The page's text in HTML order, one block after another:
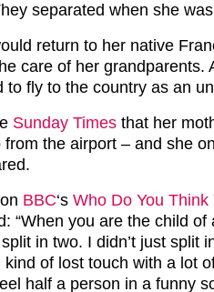
separated when she
return to her native
care of her grandparents.
to fly to the country as an
Sunday Times that her
from the airport – and she
BBC‘s Who Do You Think
“When you are the child
in two. I didn’t just split
kind of lost touch with a lot
half a person in a funny